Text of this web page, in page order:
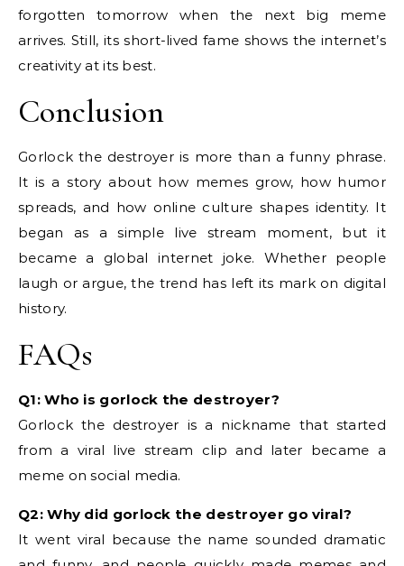
forgotten tomorrow when the next big meme
arrives. Still, its short-lived fame shows the internet’s
creativity at its best.
Conclusion
Gorlock the destroyer is more than a funny phrase.
It is a story about how memes grow, how humor
spreads, and how online culture shapes identity. It
began as a simple live stream moment, but it
became a global internet joke. Whether people
laugh or argue, the trend has left its mark on digital
history.
FAQs
Q1: Who is gorlock the destroyer?
Gorlock the destroyer is a nickname that started
from a viral live stream clip and later became a
meme on social media.
Q2: Why did gorlock the destroyer go viral?
It went viral because the name sounded dramatic